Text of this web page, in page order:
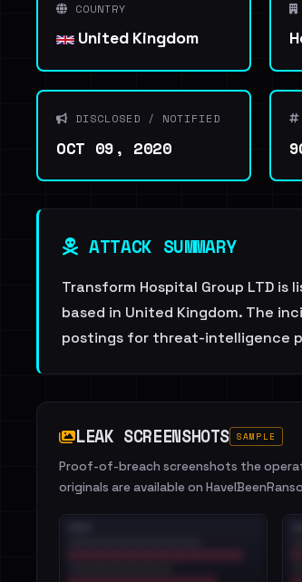
COUNTRY
United Kingdom
DISCLOSED / NOTIFIED
OCT 09, 2020
ATTACK SUMMARY
Transform Hospital Group LTD
based in United Kingdom. The
postings for threat-intelligence
LEAK SCREENSHOTS SAMPLE
Proof-of-breach screenshots the
originals are available on